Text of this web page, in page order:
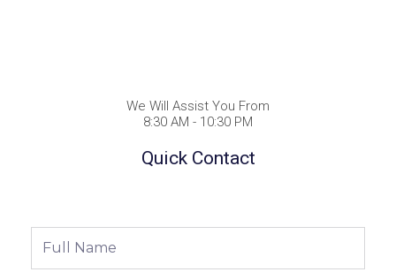
We Will Assist You From
8:30 AM - 10:30 PM
Quick Contact